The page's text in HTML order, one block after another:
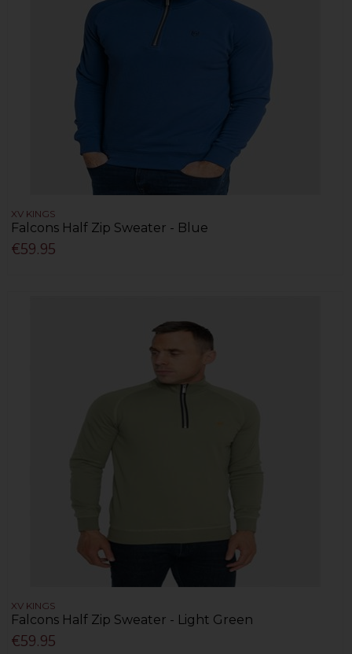
XV KINGS
Falcons Half Zip Sweater - Blue
€59.95
XV KINGS
Falcons Half Zip Sweater - Light Green
€59.95